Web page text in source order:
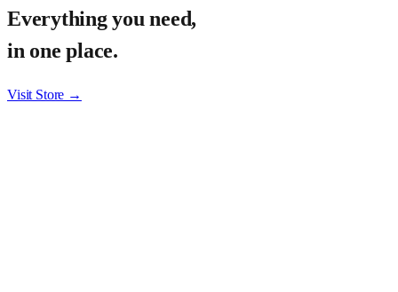
Everything you need,
in one place.
Visit Store →